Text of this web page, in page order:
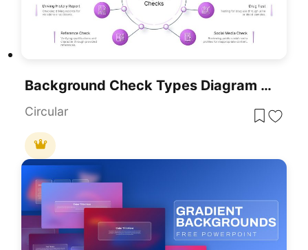
Background Check Types Diagram Template For PowerPoint & Google Slides
Circular